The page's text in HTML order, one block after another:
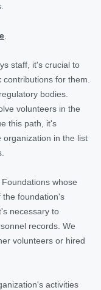
staff, it's crucial to
for them.
bodies.
volunteers in the
this path, it's
organization in the list
whose
the foundation's
necessary to
records. We
volunteers or hired
activities